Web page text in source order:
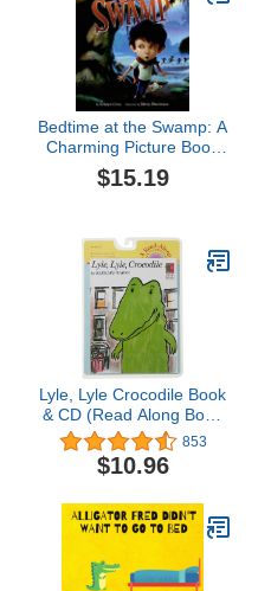
Bedtime at the Swamp: A
Charming Picture Book
About Saying Goodnight
for Kids (Ages 4-8)
$15.19
Lyle, Lyle Crocodile Book
& CD (Read Along Book
& CD)
853
$10.96